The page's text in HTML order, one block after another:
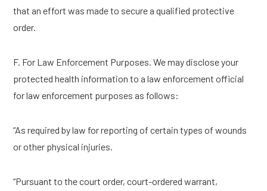
that an effort was made to secure a qualified protective
order.
F. For Law Enforcement Purposes. We may disclose your
protected health information to a law enforcement official
for law enforcement purposes as follows:
“As required by law for reporting of certain types of wounds
or other physical injuries.
“Pursuant to the court order, court-ordered warrant,